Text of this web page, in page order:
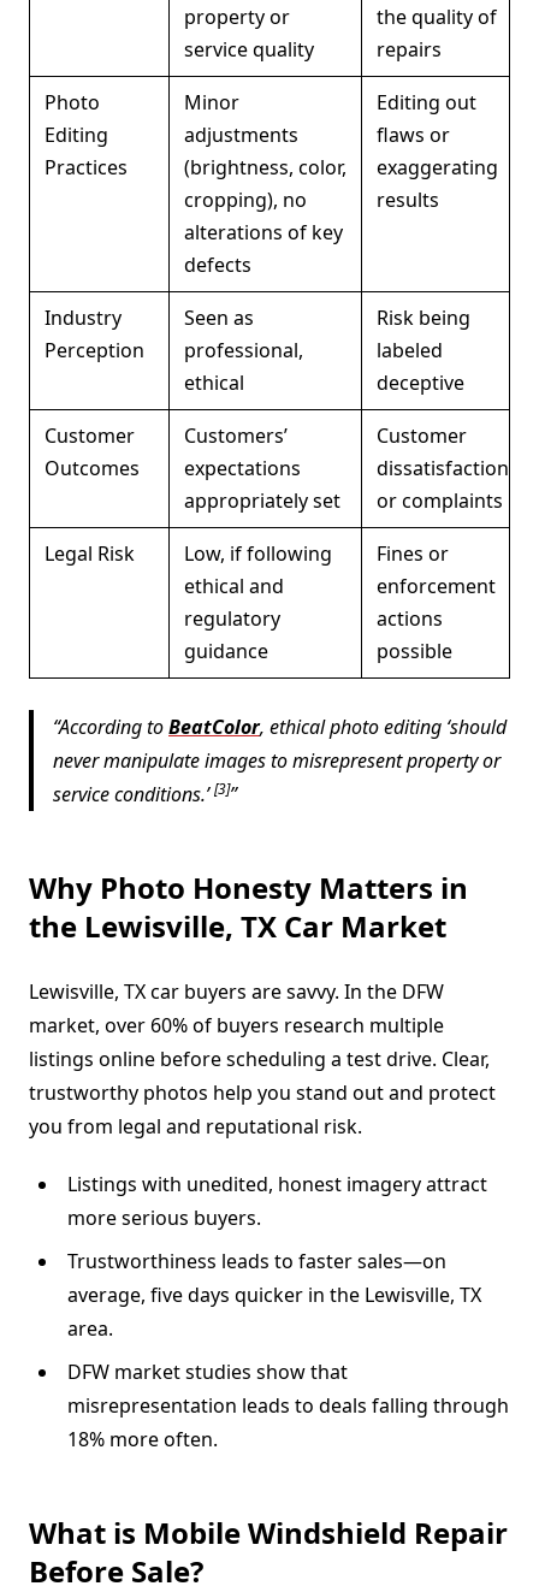
property or
service quality
the quality of
repairs
Photo
Editing
Practices
Minor
adjustments
(brightness, color,
cropping), no
alterations of key
defects
Editing out
flaws or
exaggerating
results
Industry
Perception
Seen as
professional,
ethical
Risk being
labeled
deceptive
Customer
Outcomes
Customers’
expectations
appropriately set
Customer
dissatisfaction
or complaints
Legal Risk
Low, if following
ethical and
regulatory
guidance
Fines or
enforcement
actions
possible
According toBeatColor, ethical photo editing ‘should
never manipulate images to misrepresent property or
service conditions.’[3]
Why Photo Honesty Matters in
the Lewisville, TX Car Market
Lewisville, TX car buyers are savvy. In the DFW
market, over 60% of buyers research multiple
listings online before scheduling a test drive. Clear,
trustworthy photos help you stand out and protect
you from legal and reputational risk.
Listings with unedited, honest imagery attract
more serious buyers.
Trustworthiness leads to faster sales—on
average, five days quicker in the Lewisville, TX
area.
DFW market studies show that
misrepresentation leads to deals falling through
18% more often.
What is Mobile Windshield Repair
Before Sale?